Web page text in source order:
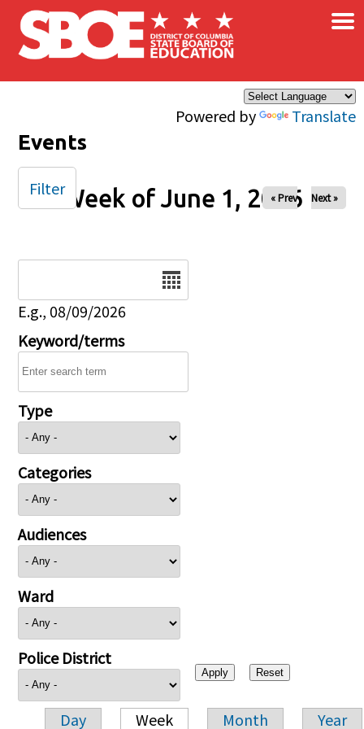
Skip to main content
Powered by Translate
×
Events
Week of June 1, 2026
« Prev Next »
E.g., 08/09/2026
Keyword/terms
Type
Categories
Audiences
Ward
Police District
Day Week Month Year
Filter